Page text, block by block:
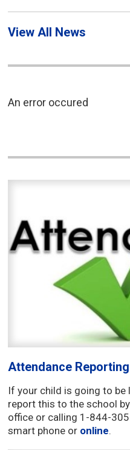
View All News
An error occured
Attendance Reporting
If your child is going to be
report this to the school
office or calling 1-844-
smart phone or online.